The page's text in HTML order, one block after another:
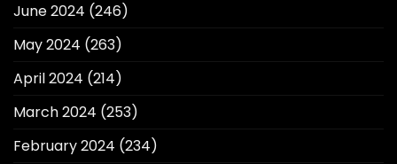
June 2024 (246)
May 2024 (263)
April 2024 (214)
March 2024 (253)
February 2024 (234)